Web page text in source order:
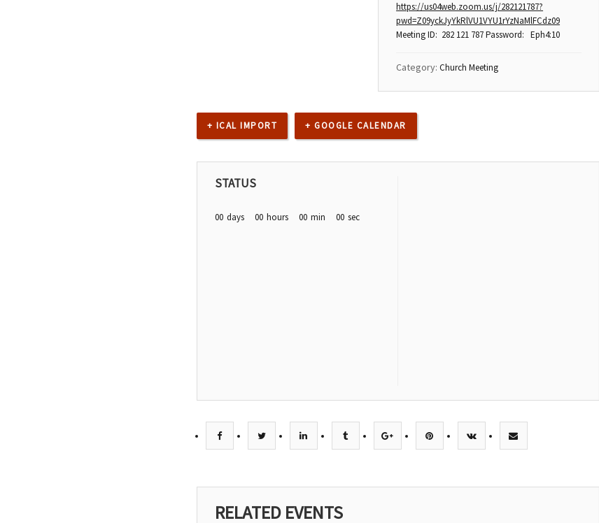
https://us04web.zoom.us/j/282121787?
pwd=Z09yckJyYkRlVU1VYU1rYzNaMlFCdz09
Meeting ID: 282 121 787 Password: Eph4:10
Category:Church Meeting
+ ICAL IMPORT + GOOGLE CALENDAR
STATUS
00 days 00 hours 00 min 00 sec
RELATED EVENTS